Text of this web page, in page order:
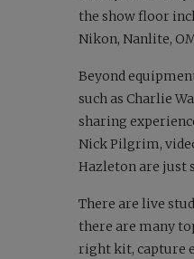
the show floor
Nikon, Nanlite,
Beyond
such as Charlie
sharing
Nick Pilgrim,
Hazleton are just
There are live
there are many
right kit, capture